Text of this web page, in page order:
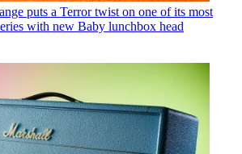
puts a Terror twist on one of its most
with new Baby lunchbox head